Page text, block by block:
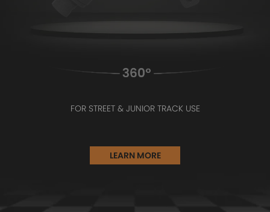
FOR STREET & JUNIOR TRACK USE
LEARN MORE